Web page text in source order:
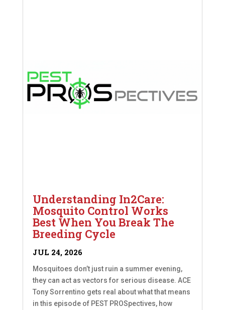
Understanding In2Care:
Mosquito Control Works
Best When You Break The
Breeding Cycle
JUL 24, 2026
Mosquitoes don’t just ruin a summer evening,
they can act as vectors for serious disease. ACE
Tony Sorrentino gets real about what that means
in this episode of PEST PROSpectives, how